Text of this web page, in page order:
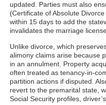
updated. Parties must also
(Certificate of Absolute
within 15 days to add the
invalidates the marriage
Unlike divorce, which
alimony claims arise because
in an annulment. Property
often treated as tenancy-in-
partition actions if disputed.
revert to the premarital state,
Social Security profiles,